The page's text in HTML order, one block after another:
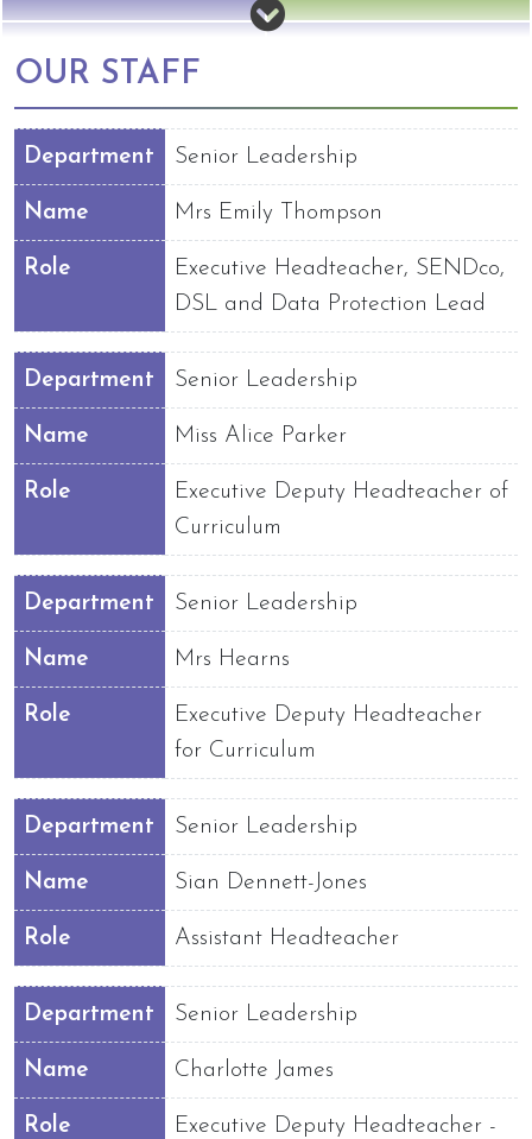
OUR STAFF
Department Senior Leadership
Name Mrs Emily Thompson
Role
Executive Headteacher, SENDco,
DSL and Data Protection Lead
Department Senior Leadership
Name Miss Alice Parker
Role
Executive Deputy Headteacher of
Curriculum
Department Senior Leadership
Name Mrs Hearns
Role
Executive Deputy Headteacher
for Curriculum
Department Senior Leadership
Name Sian Dennett-Jones
Role Assistant Headteacher
Department Senior Leadership
Name Charlotte James
Role
Executive Deputy Headteacher -